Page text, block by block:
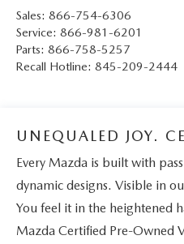
Sales: 866-754-6306
Service: 866-981-6201
Parts: 866-758-5257
Recall Hotline: 845-209-2444
UNEQUALED JOY.
Every Mazda is built with
dynamic designs. Visible in
You feel it in the heightened
Mazda Certified Pre-Owned